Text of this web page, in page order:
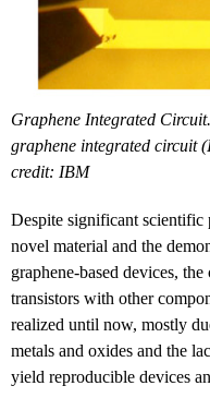
Graphene Integrated
graphene integrated circuit
credit: IBM
Despite significant scientific
novel material and the
graphene-based devices,
transistors with other
realized until now, mostly
metals and oxides and the
yield reproducible devices